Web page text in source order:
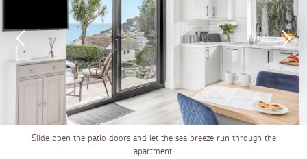
Slide open the patio doors and let the sea breeze run through the
apartment.